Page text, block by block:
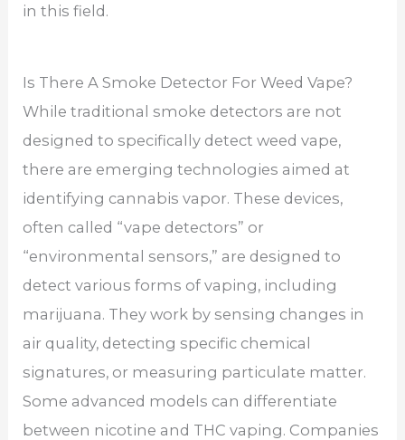
in this field.
Is There A Smoke Detector For Weed Vape?
While traditional smoke detectors are not
designed to specifically detect weed vape,
there are emerging technologies aimed at
identifying cannabis vapor. These devices,
often called “vape detectors” or
“environmental sensors,” are designed to
detect various forms of vaping, including
marijuana. They work by sensing changes in
air quality, detecting specific chemical
signatures, or measuring particulate matter.
Some advanced models can differentiate
between nicotine and THC vaping. Companies